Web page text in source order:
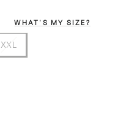
WHAT'S MY SIZE?
XXL